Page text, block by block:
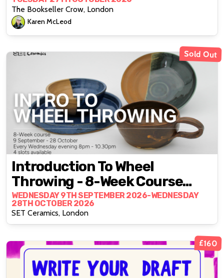
The Bookseller Crow, London
Karen McLeod
Sold Out
Introduction To Wheel
Throwing - 8-Week Course
With Ceramicist Lewis Hayes
WEDNESDAY 9TH SEPTEMBER 2026-WEDNESDAY
28TH OCTOBER 2026
SET Ceramics, London
£160